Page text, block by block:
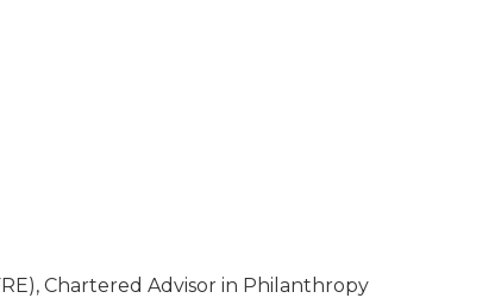
Chartered Advisor in Philanthropy